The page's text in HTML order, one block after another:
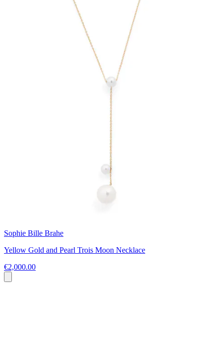
Sophie Bille Brahe
Yellow Gold and Pearl Trois Moon Necklace
€2,000.00